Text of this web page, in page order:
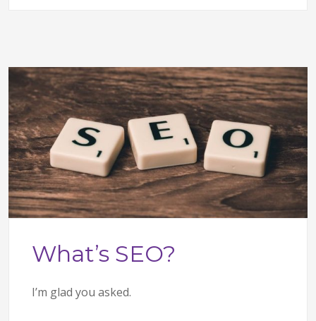
What’s SEO?
I’m glad you asked.